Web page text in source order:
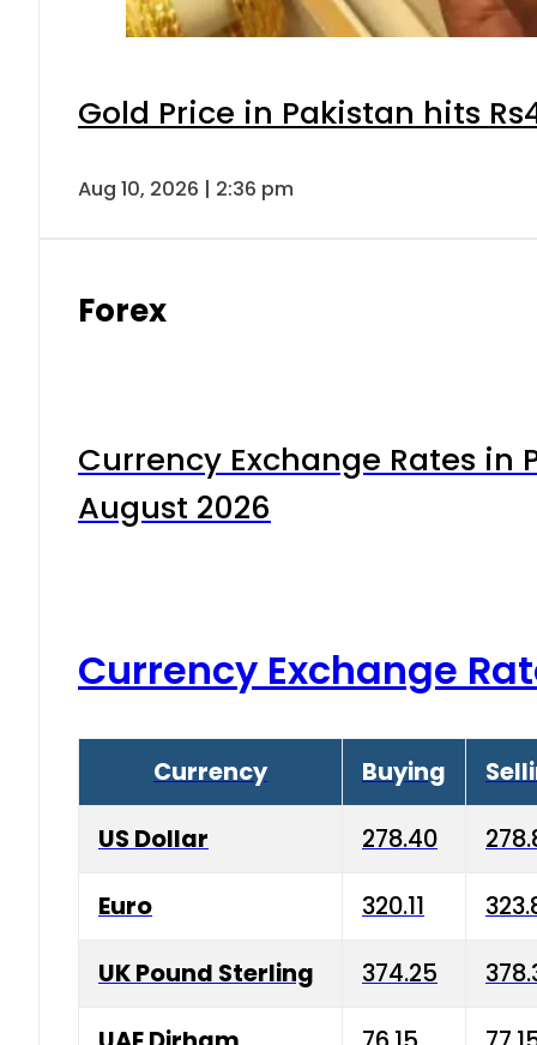
Gold Price in Pakistan hits
Aug 10, 2026 | 2:36 pm
Forex
Currency Exchange Rates in
August 2026
Currency Exchange
Currency Buying
US Dollar 278.40
Euro 320.11
UK Pound Sterling 374.25